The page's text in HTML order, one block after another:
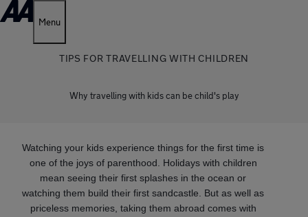
Menu
TIPS FOR TRAVELLING WITH CHILDREN
Why travelling with kids can be child's play
Watching your kids experience things for the first time is
one of the joys of parenthood. Holidays with children
mean seeing their first splashes in the ocean or
watching them build their first sandcastle. But as well as
priceless memories, taking them abroad comes with